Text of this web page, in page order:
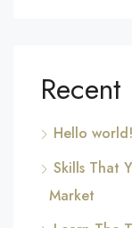
Recent
Hello world!
Skills That
Market